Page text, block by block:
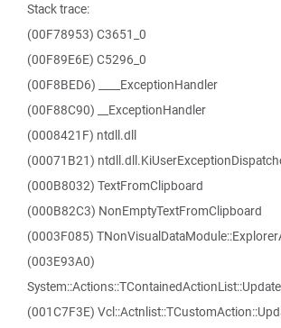
Stack trace:
(00F78953) C3651_0
(00F89E6E) C5296_0
(00F8BED6) ____ExceptionHandler
(00F88C90) __ExceptionHandler
(0008421F) ntdll.dll
(00071B21)
(000B8032) TextFromClipboard
(000B82C3) NonEmptyTextFromClipboard
(0003F085)
(003E93A0)
(001C7F3E)